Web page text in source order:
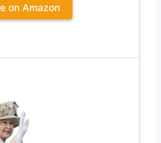
on Amazon